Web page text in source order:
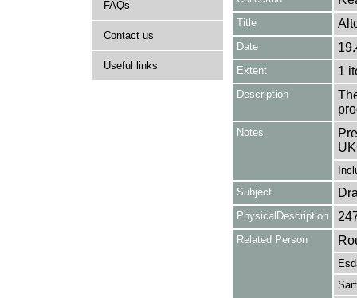
FAQs
Contact us
Useful links
Title
Date
Extent 1
Description
Notes
Subject
PhysicalDescription
Related Person